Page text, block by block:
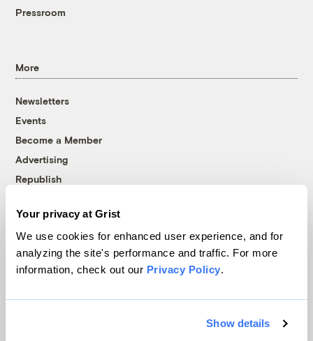
Your privacy at Grist
We use cookies for enhanced user experience, and for
analyzing the site's performance and traffic. For more
information, check out our Privacy Policy.
Show details
Pressroom
More
Newsletters
Events
Become a Member
Advertising
Republish
© 1999-2026 Grist Magazine, Inc. All rights reserved.
Grist is powered byWordPress VIP